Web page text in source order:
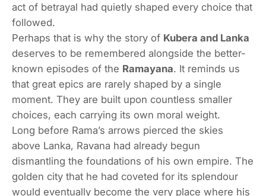
act of betrayal had quietly shaped every choice that
followed.
Perhaps that is why the story of Kubera and Lanka
deserves to be remembered alongside the better-
known episodes of the Ramayana. It reminds us
that great epics are rarely shaped by a single
moment. They are built upon countless smaller
choices, each carrying its own moral weight.
Long before Rama’s arrows pierced the skies
above Lanka, Ravana had already begun
dismantling the foundations of his own empire. The
golden city that he had coveted for its splendour
would eventually become the very place where his